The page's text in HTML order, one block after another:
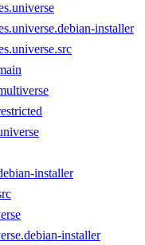
installer
installer
installer